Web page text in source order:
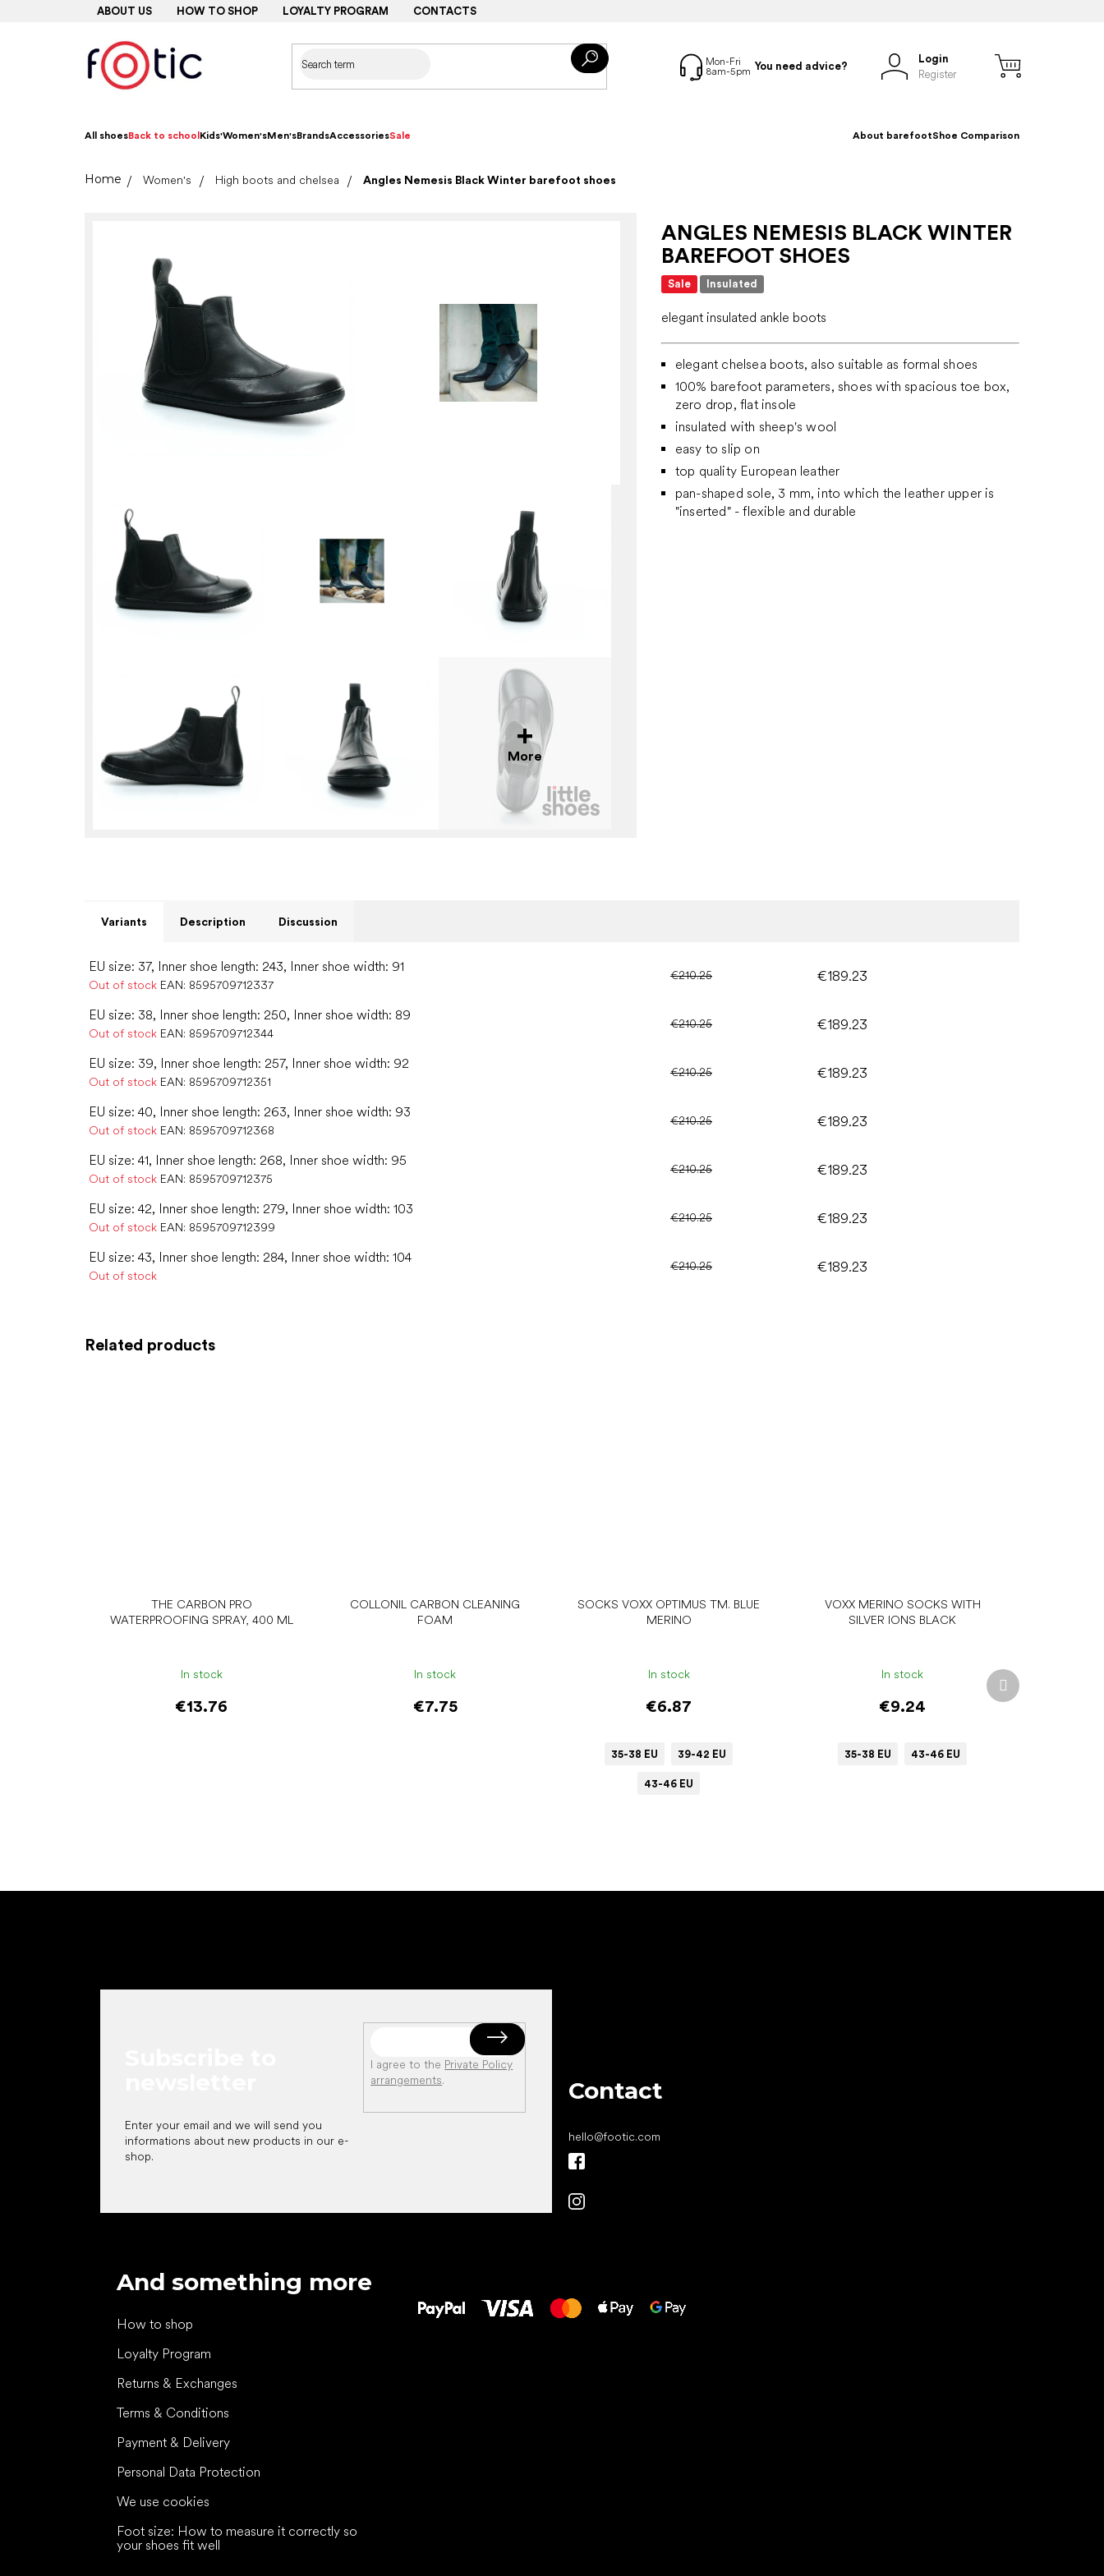
ABOUT US HOW TO SHOP LOYALTY PROGRAM CONTACTS
You need advice?
Login
Register
All shoesBack to school Kids'Women'sMen'sBrandsAccessoriesSale About barefootShoe Comparison
HomeWomen's High boots and chelsea Angles Nemesis Black Winter barefoot shoes
More
ANGLES NEMESIS BLACK WINTER
BAREFOOT SHOES
Sale Insulated
elegant insulated ankle boots
elegant chelsea boots, also suitable as formal shoes
100% barefoot parameters, shoes with spacious toe box,
zero drop, flat insole
insulated with sheep's wool
easy to slip on
top quality European leather
pan-shaped sole, 3 mm, into which the leather upper is
"inserted" - flexible and durable
Related products
THE CARBON PRO
WATERPROOFING SPRAY, 400 ML
In stock
€13.76
COLLONIL CARBON CLEANING
FOAM
In stock
€7.75
SOCKS VOXX OPTIMUS TM. BLUE
MERINO
In stock
€6.87
35-38 EU 39-42 EU
43-46 EU
VOXX MERINO SOCKS WITH
SILVER IONS BLACK
In stock
€9.24
35-38 EU 43-46 EU
Next
product
Variants Description Discussion
EU size: 37, Inner shoe length: 243, Inner shoe width: 91
Out of stock EAN: 8595709712337
€210.25 €189.23
EU size: 38, Inner shoe length: 250, Inner shoe width: 89
Out of stock EAN: 8595709712344
€210.25 €189.23
EU size: 39, Inner shoe length: 257, Inner shoe width: 92
Out of stock EAN: 8595709712351
€210.25 €189.23
EU size: 40, Inner shoe length: 263, Inner shoe width: 93
Out of stock EAN: 8595709712368
€210.25 €189.23
EU size: 41, Inner shoe length: 268, Inner shoe width: 95
Out of stock EAN: 8595709712375
€210.25 €189.23
EU size: 42, Inner shoe length: 279, Inner shoe width: 103
Out of stock EAN: 8595709712399
€210.25 €189.23
EU size: 43, Inner shoe length: 284, Inner shoe width: 104
Out of stock
€210.25 €189.23
Enter your email and we will send you
informations about new products in our e-
shop.
I agree to the Private Policy
arrangements. Contact
hello@footic.com
And something more
How to shop
Loyalty Program
Returns & Exchanges
Terms & Conditions
Payment & Delivery
Personal Data Protection
We use cookies
Foot size: How to measure it correctly so
your shoes fit well